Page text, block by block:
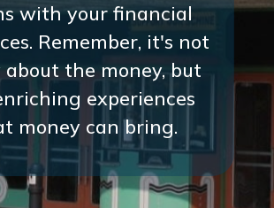
with your financial
Remember, it's not
about the money, but
experiences
money can bring.